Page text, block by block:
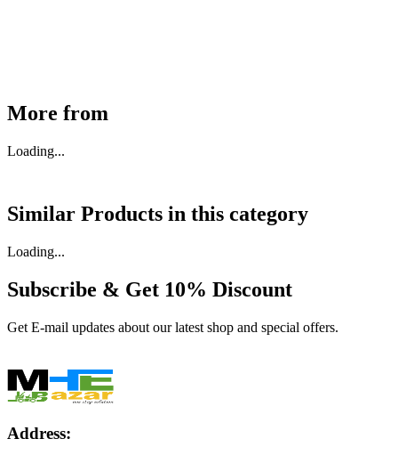
More from
Loading...
Similar Products in this category
Loading...
Subscribe & Get 10% Discount
Get E-mail updates about our latest shop and special offers.
Address: